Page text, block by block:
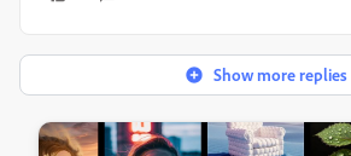
Show more replies